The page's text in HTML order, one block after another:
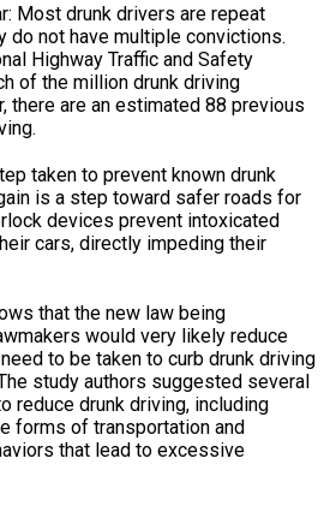
Most drunk drivers are repeat
do not have multiple convictions.
Highway Traffic and Safety
of the million drunk driving
there are an estimated 88 previous
taken to prevent known drunk
is a step toward safer roads for
devices prevent intoxicated
cars, directly impeding their
that the new law being
would very likely reduce
to be taken to curb drunk driving
study authors suggested several
reduce drunk driving, including
forms of transportation and
that lead to excessive